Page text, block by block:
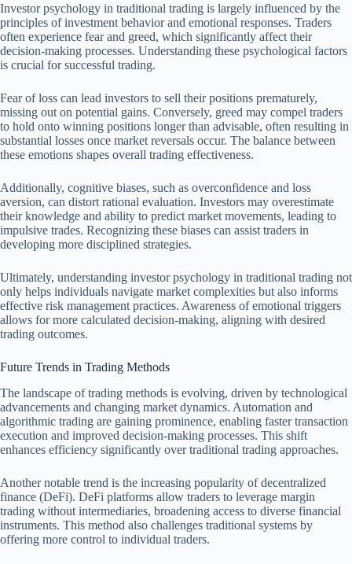
Investor psychology in traditional trading is largely influenced by the
principles of investment behavior and emotional responses. Traders
often experience fear and greed, which significantly affect their
decision-making processes. Understanding these psychological factors
is crucial for successful trading.
Fear of loss can lead investors to sell their positions prematurely,
missing out on potential gains. Conversely, greed may compel traders
to hold onto winning positions longer than advisable, often resulting in
substantial losses once market reversals occur. The balance between
these emotions shapes overall trading effectiveness.
Additionally, cognitive biases, such as overconfidence and loss
aversion, can distort rational evaluation. Investors may overestimate
their knowledge and ability to predict market movements, leading to
impulsive trades. Recognizing these biases can assist traders in
developing more disciplined strategies.
Ultimately, understanding investor psychology in traditional trading not
only helps individuals navigate market complexities but also informs
effective risk management practices. Awareness of emotional triggers
allows for more calculated decision-making, aligning with desired
trading outcomes.
Future Trends in Trading Methods
The landscape of trading methods is evolving, driven by technological
advancements and changing market dynamics. Automation and
algorithmic trading are gaining prominence, enabling faster transaction
execution and improved decision-making processes. This shift
enhances efficiency significantly over traditional trading approaches.
Another notable trend is the increasing popularity of decentralized
finance (DeFi). DeFi platforms allow traders to leverage margin
trading without intermediaries, broadening access to diverse financial
instruments. This method also challenges traditional systems by
offering more control to individual traders.